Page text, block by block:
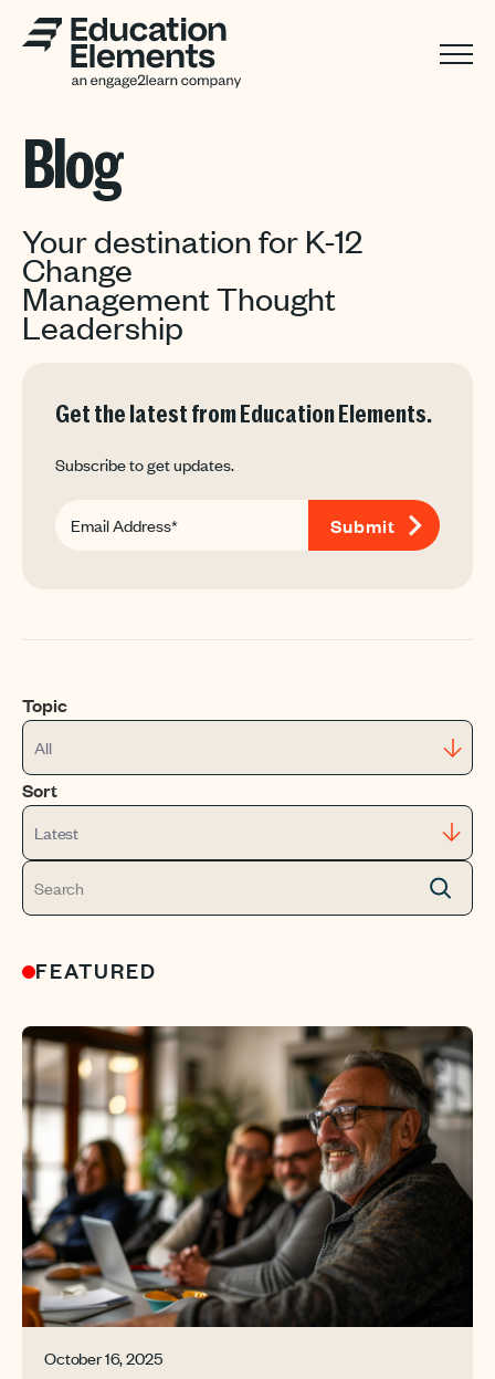
Blog
Your destination for K-12
Change
Management Thought
Leadership
Get the latest from Education Elements.
Subscribe to get updates.
Topic
All
Sort
Latest
FEATURED
October 16, 2025